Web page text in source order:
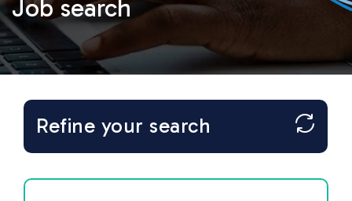
Job search
Refine your search